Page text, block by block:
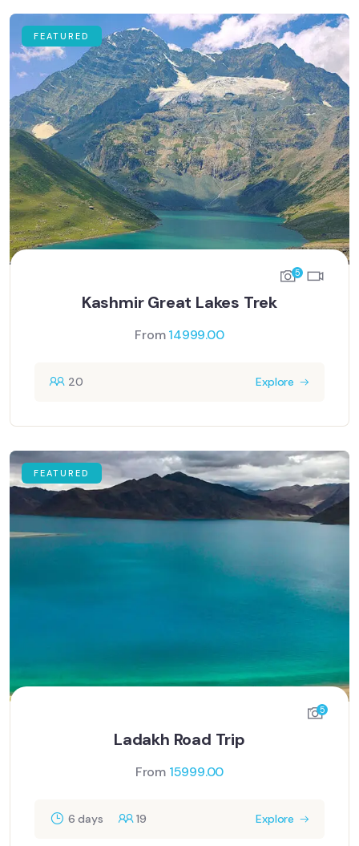
FEATURED
5
Kashmir Great Lakes Trek
From 14999.00
20 Explore
FEATURED
5
Ladakh Road Trip
From 15999.00
6 days 19 Explore